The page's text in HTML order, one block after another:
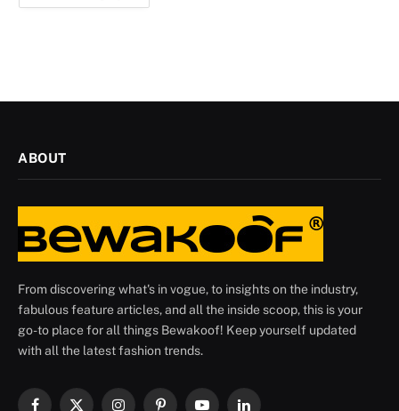
ABOUT
From discovering what's in vogue, to insights on the industry,
fabulous feature articles, and all the inside scoop, this is your
go-to place for all things Bewakoof! Keep yourself updated
with all the latest fashion trends.